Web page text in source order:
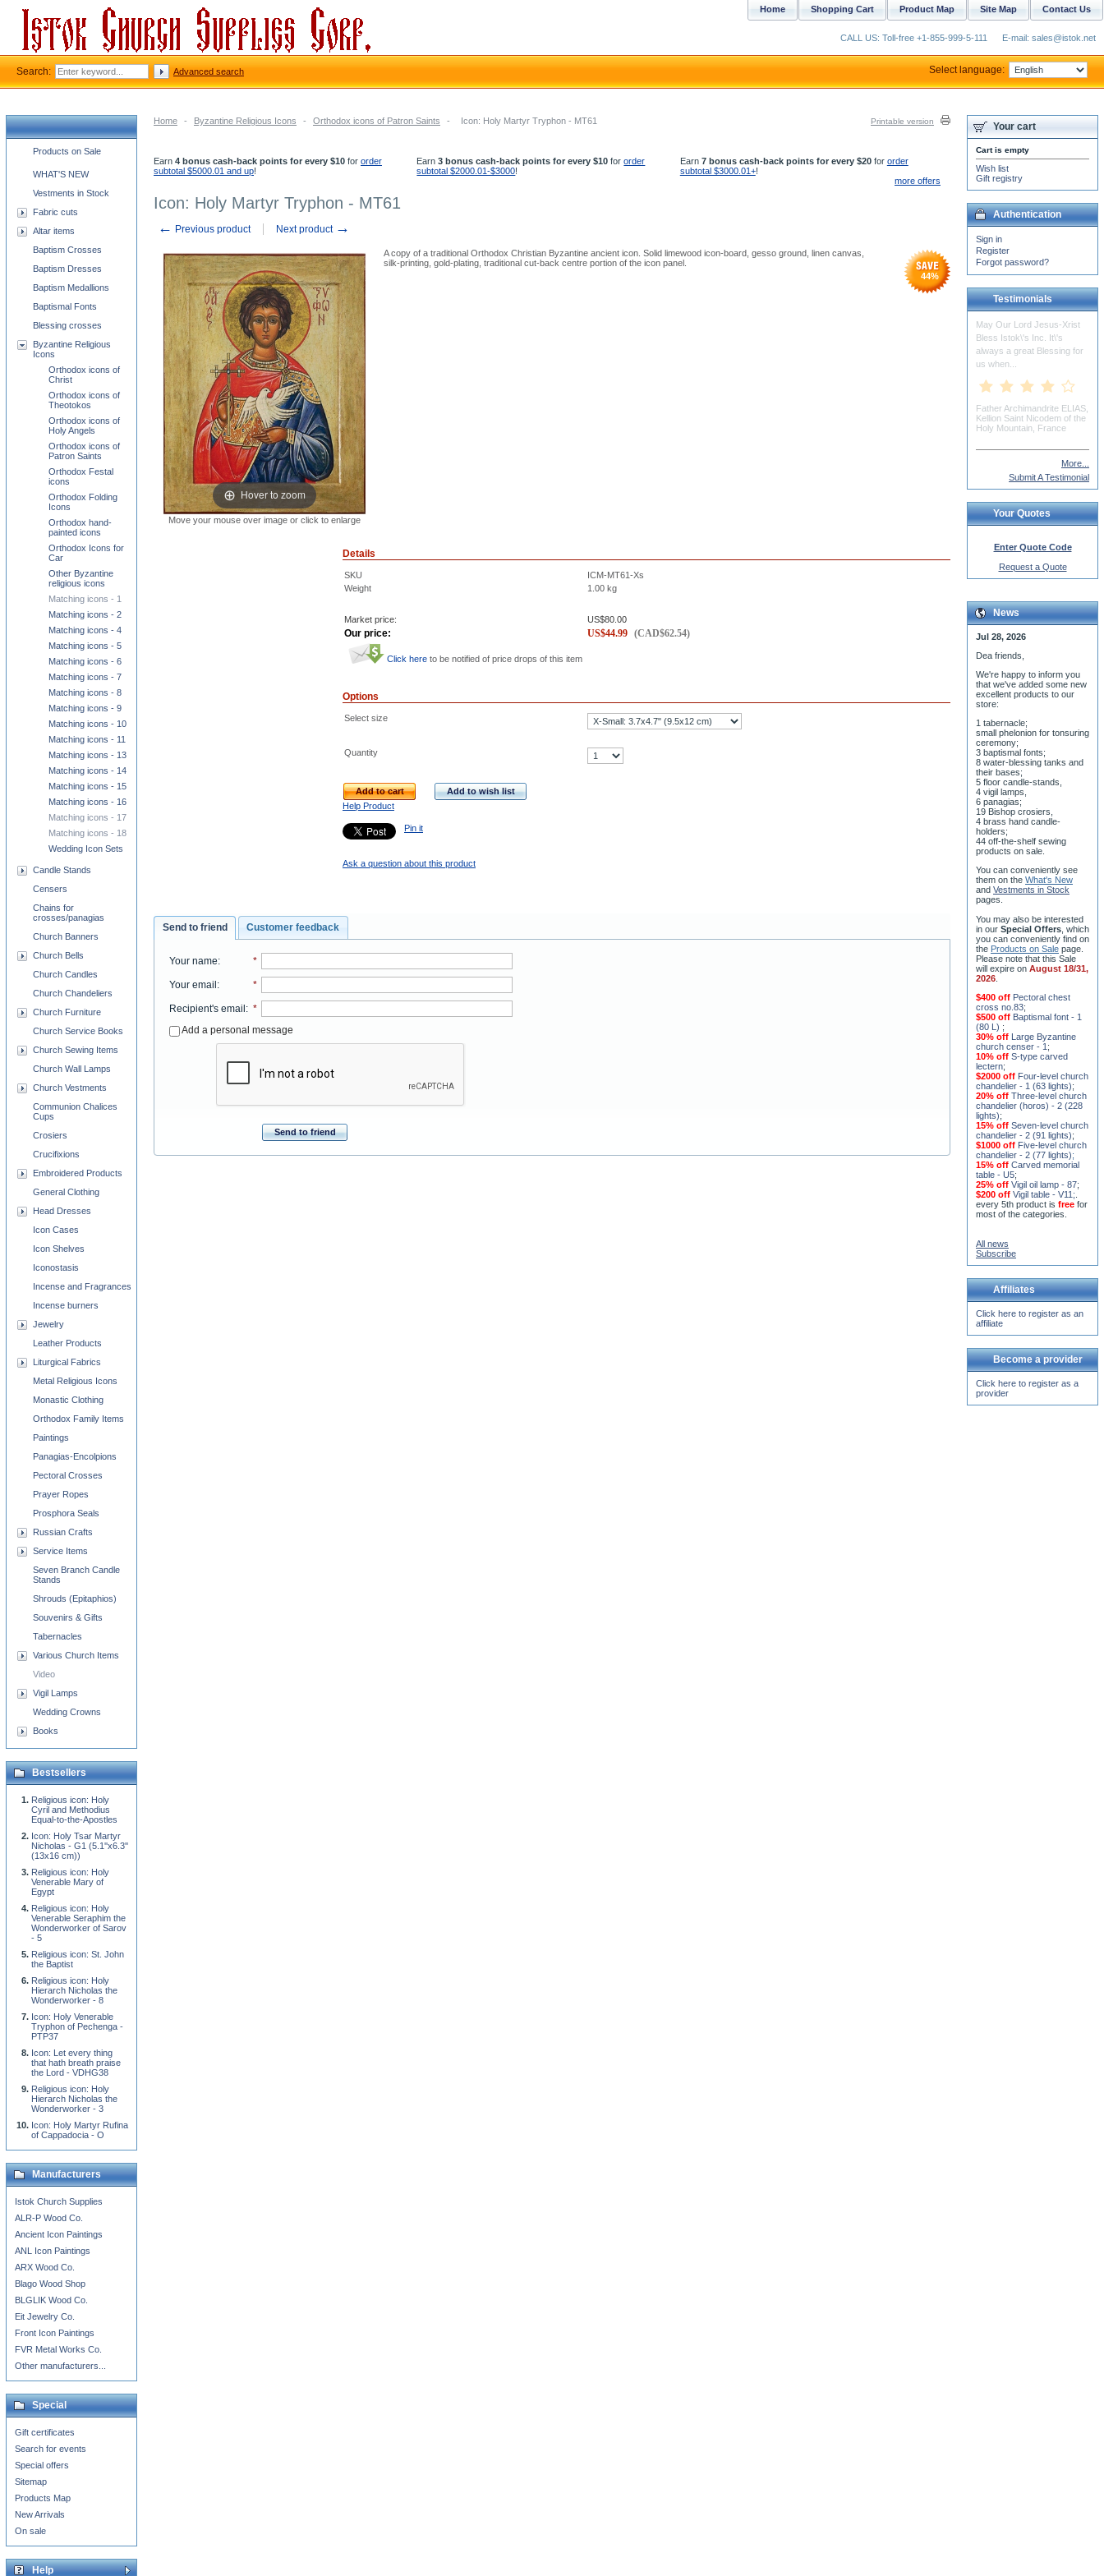
Home - Byzantine Religious Icons - Orthodox icons of Patron Saints - Icon: Holy Martyr Tryphon - MT61 Printable version
Earn 4 bonus cash-back points for every $10 for order
subtotal $5000.01 and up!
Earn3 bonus cash-back points for every $10 fororder
subtotal $2000.01-$3000!
Earn 7 bonus cash-back points for every $20for order
subtotal $3000.01+!
more offers
Icon: Holy Martyr Tryphon - MT61
← Previous product Next product →
Hover to zoom
Move your mouse over image or click to enlarge
A copy of a traditional Orthodox Christian Byzantine ancient icon. Solid limewood icon-board, gesso ground, linen canvas,
silk-printing, gold-plating, traditional cut-back centre portion of the icon panel.
44%
Details
SKU
ICM-MT61-Xs
Weight
1.00 kg
Market price: US$80.00
Our price: US$44.99 (CAD$62.54)
Click here to be notified of price drops of this item
Options
Select size
Quantity
Add to cart
Add to wish list
Help Product
Pin it
Ask a question about this product
Send to friend Customer feedback
Your name: *
Your email : *
Recipient's email : *
Add a personal message
Send to friend
Church supplies categories
Products on Sale
WHAT'S NEW
Vestments in Stock
Fabric cuts
Altar items
Baptism Crosses
Baptism Dresses
Baptism Medallions
Baptismal Fonts
Blessing crosses
Byzantine Religious
Icons
Orthodox icons of
Christ
Orthodox icons of
Theotokos
Orthodox icons of
Holy Angels
Orthodox icons of
Patron Saints
Orthodox Festal
icons
Orthodox Folding
Icons
Orthodox hand-
painted icons
Orthodox Icons for
Car
Other Byzantine
religious icons
Matching icons - 1
Matching icons - 2
Matching icons - 4
Matching icons - 5
Matching icons - 6
Matching icons - 7
Matching icons - 8
Matching icons - 9
Matching icons - 10
Matching icons - 11
Matching icons - 13
Matching icons - 14
Matching icons - 15
Matching icons - 16
Matching icons - 17
Matching icons - 18
Wedding Icon Sets
Candle Stands
Censers
Chains for
crosses/panagias
Church Banners
Church Bells
Church Candles
Church Chandeliers
Church Furniture
Church Service Books
Church Sewing Items
Church Wall Lamps
Church Vestments
Communion Chalices
Cups
Crosiers
Crucifixions
Embroidered Products
General Clothing
Head Dresses
Icon Cases
Icon Shelves
Iconostasis
Incense and Fragrances
Incense burners
Jewelry
Leather Products
Liturgical Fabrics
Metal Religious Icons
Monastic Clothing
Orthodox Family Items
Paintings
Panagias-Encolpions
Pectoral Crosses
Prayer Ropes
Prosphora Seals
Russian Crafts
Service Items
Seven Branch Candle
Stands
Shrouds (Epitaphios)
Souvenirs & Gifts
Tabernacles
Various Church Items
Video
Vigil Lamps
Wedding Crowns
Books
Bestsellers
Religious icon: Holy
Cyril and Methodius
Equal-to-the-Apostles
Icon: Holy Tsar Martyr
Nicholas - G1 (5.1''x6.3''
(13x16 cm))
Religious icon: Holy
Venerable Mary of
Egypt
Religious icon: Holy
Venerable Seraphim the
Wonderworker of Sarov
- 5
Religious icon: St. John
the Baptist
Religious icon: Holy
Hierarch Nicholas the
Wonderworker - 8
Icon: Holy Venerable
Tryphon of Pechenga -
PTP37
Icon: Let every thing
that hath breath praise
the Lord - VDHG38
Religious icon: Holy
Hierarch Nicholas the
Wonderworker - 3
Icon: Holy Martyr Rufina
of Cappadocia - O
Manufacturers
Istok Church Supplies
ALR-P Wood Co.
Ancient Icon Paintings
ANL Icon Paintings
ARX Wood Co.
Blago Wood Shop
BLGLIK Wood Co.
Eit Jewelry Co.
Front Icon Paintings
FVR Metal Works Co.
Other manufacturers...
Special
Gift certificates
Search for events
Special offers
Sitemap
Products Map
New Arrivals
On sale
Help
Your cart
Cart is empty
Wish list
Gift registry
Authentication
Sign in
Register
Forgot password?
Testimonials
The censer insert arrived
yesterday. It is in beautiful
condition. Thanks for your
help in...
Mike Cuticchia
Enter Quote Code
Request a Quote
Jul 28, 2026
Dea friends,
We'r e happy to inform you
excellent products to our
store:
1 tabernacle;
ceremony;
3 baptismal fonts;
8 water-blessing tanks and
their bases;
5 floor candle-stands,
4 vigil lamps,
6 panagias;
19 Bishop crosiers,
4 brass hand candle-
holders;
44 off-the-shelf sewing
products on sale.
You can conveniently see
and Vestments in Stock
pages.
You may also be interested
you can conveniently find on
theProducts on Sale
page.
Please note that this Sale
will expire on August 18/31,
2026.
$400 off
$500 off Baptismal font - 1
(80 L) ;
30% off Large Byzantine
church censer - 1
10% off S-type carved
lectern;
$2000 offFour-level church
chandelier - 1 (63 lights)
20% offThree-level church
chandelier (horos) - 2 (228
lights);
15% offSeven-level church
chandelier - 2 (91 lights)
$1000 offFive-level church
chandelier - 2 (77 lights);
15% offCarved memorial
table - U5;
25% off Vigil oil lamp - 87;
$200 off Vigil table - V11;
every 5th product isfreefor
most of the categories.
Click here to register as an
affiliate
Click here to register as a
provider
Contact Us
Site Map
Product Map
Shopping Cart
Home
CALL US: Toll-free +1-855-999-5-111 E-mail: sales@istok.net
Search: Advanced search Select language: